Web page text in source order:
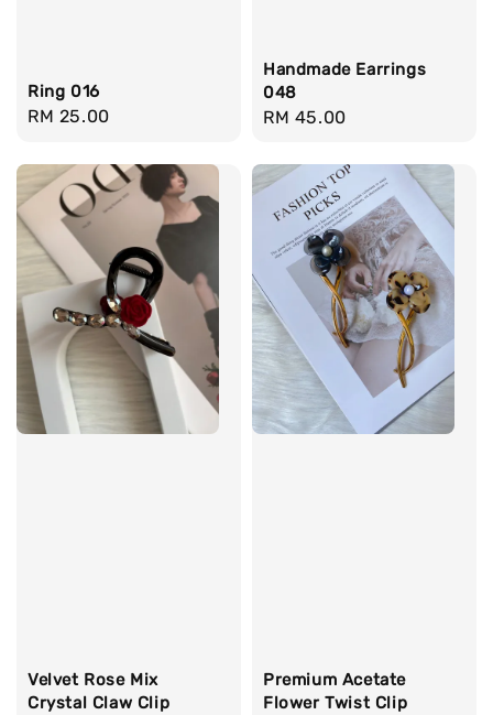
Ring 016
Regular
RM 25.00
Handmade Earrings
048
Regular
RM 45.00
Velvet Rose Mix
Crystal Claw Clip
Premium Acetate
Flower Twist Clip